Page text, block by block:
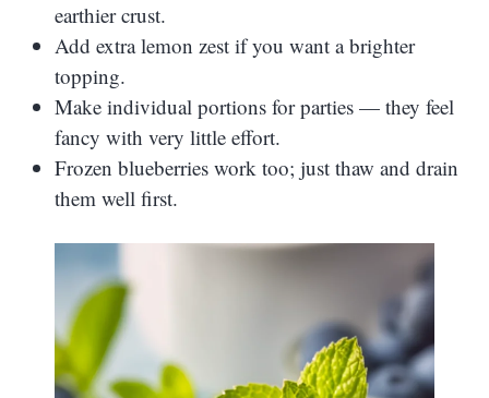
earthier crust.
Add extra lemon zest if you want a brighter
topping.
Make individual portions for parties — they feel
fancy with very little effort.
Frozen blueberries work too; just thaw and drain
them well first.